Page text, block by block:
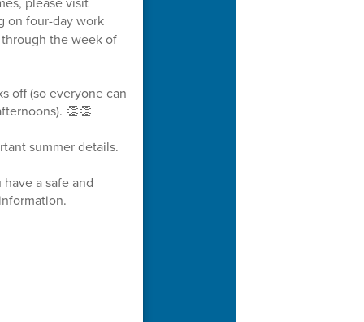
on four-day work
the week of
off (so everyone can
👏👏
summer details.
a safe and